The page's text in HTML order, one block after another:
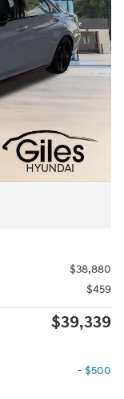
$38,880
$459
$39,339
- $500